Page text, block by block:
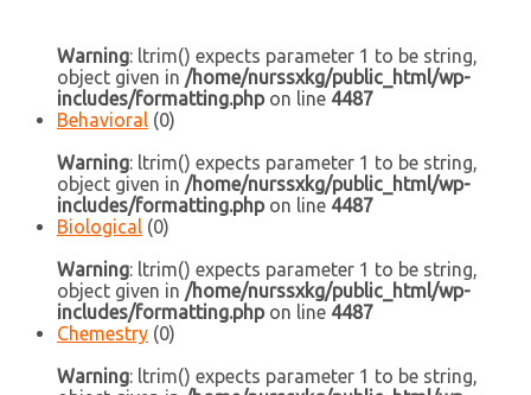
Warning: ltrim() expects parameter 1 to be string,
object given in /home/nurssxkg/public_html/wp-
includes/formatting.phpon line 4487
Behavioral (0)
Warning: ltrim() expects parameter 1 to be string,
object given in /home/nurssxkg/public_html/wp-
includes/formatting.phpon line 4487
Biological (0)
Warning: ltrim() expects parameter 1 to be string,
object given in /home/nurssxkg/public_html/wp-
includes/formatting.phpon line 4487
Chemestry (0)
Warning: ltrim() expects parameter 1 to be string,